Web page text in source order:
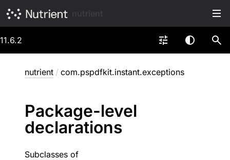
11.6.2
nutrient / com.pspdfkit.instant.exceptions
Package-level
declarations
Subclasses of